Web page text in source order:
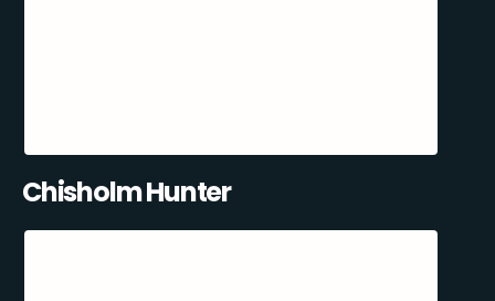
Chisholm Hunter